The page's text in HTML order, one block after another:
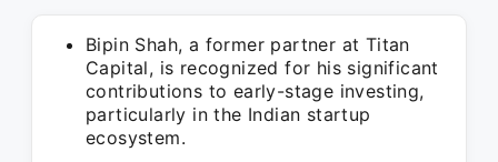
Bipin Shah, a former partner at Titan
Capital, is recognized for his significant
contributions to early-stage investing,
particularly in the Indian startup
ecosystem.